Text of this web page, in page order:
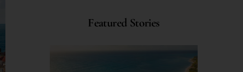
Featured Stories